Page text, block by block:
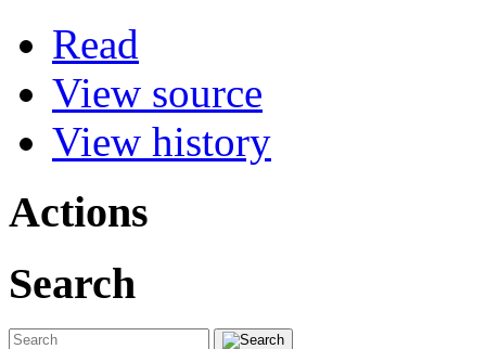
Read
View source
View history
Actions
Search